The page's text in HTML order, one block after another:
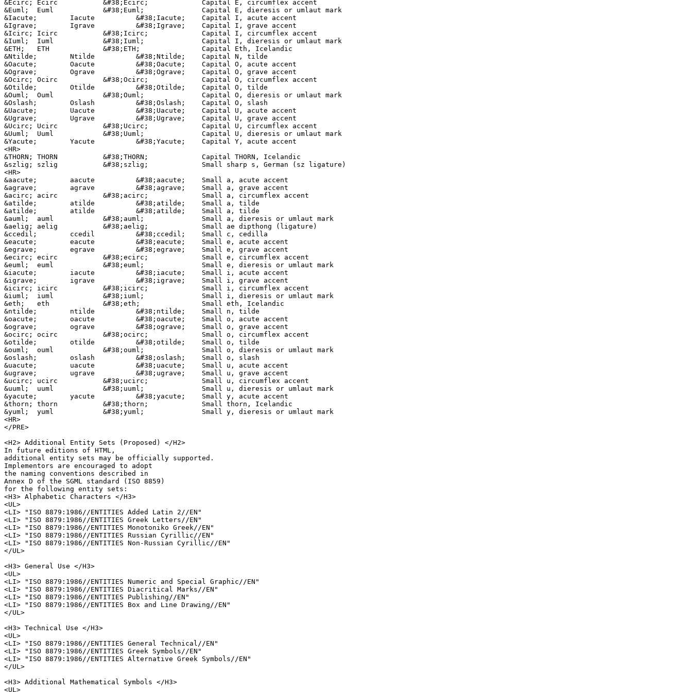
&Ecirc;	Ecirc		&#38;Ecirc;		Capital E, circumflex accent
&Euml;	Euml		&#38;Euml;		Capital E, dieresis or umlaut mark
&Iacute;	Iacute		&#38;Iacute;	Capital I, acute accent
&Igrave;	Igrave		&#38;Igrave;	Capital I, grave accent
&Icirc;	Icirc		&#38;Icirc;		Capital I, circumflex accent
&Iuml;	Iuml		&#38;Iuml;		Capital I, dieresis or umlaut mark
&ETH;	ETH		&#38;ETH;	 	Capital Eth, Icelandic
&Ntilde;	Ntilde		&#38;Ntilde;	Capital N, tilde
&Oacute;	Oacute		&#38;Oacute;	Capital O, acute accent
&Ograve;	Ograve		&#38;Ograve;	Capital O, grave accent
&Ocirc;	Ocirc		&#38;Ocirc;		Capital O, circumflex accent
&Otilde;	Otilde		&#38;Otilde;	Capital O, tilde
&Ouml;	Ouml		&#38;Ouml;		Capital O, dieresis or umlaut mark
&Oslash;	Oslash		&#38;Oslash;	Capital O, slash
&Uacute;	Uacute		&#38;Uacute;	Capital U, acute accent
&Ugrave;	Ugrave		&#38;Ugrave;	Capital U, grave accent
&Ucirc;	Ucirc		&#38;Ucirc;		Capital U, circumflex accent
&Uuml;	Uuml		&#38;Uuml;		Capital U, dieresis or umlaut mark
&Yacute;	Yacute		&#38;Yacute;	Capital Y, acute accent
<HR>
&THORN;	THORN		&#38;THORN;		Capital THORN, Icelandic
&szlig;	szlig		&#38;szlig;		Small sharp s, German (sz ligature)
<HR>
&aacute;	aacute		&#38;aacute;	Small a, acute accent
&agrave;	agrave		&#38;agrave;	Small a, grave accent
&acirc;	acirc		&#38;acirc;		Small a, circumflex accent
&atilde;	atilde		&#38;atilde;	Small a, tilde
&atilde;	atilde		&#38;atilde;	Small a, tilde
&auml;	auml		&#38;auml;		Small a, dieresis or umlaut mark
&aelig;	aelig		&#38;aelig;		Small ae dipthong (ligature)
&ccedil;	ccedil		&#38;ccedil;	Small c, cedilla
&eacute;	eacute		&#38;eacute;	Small e, acute accent
&egrave;	egrave		&#38;egrave;	Small e, grave accent
&ecirc;	ecirc		&#38;ecirc;		Small e, circumflex accent
&euml;	euml		&#38;euml;		Small e, dieresis or umlaut mark
&iacute;	iacute		&#38;iacute;	Small i, acute accent
&igrave;	igrave		&#38;igrave;	Small i, grave accent
&icirc;	icirc		&#38;icirc;		Small i, circumflex accent
&iuml;	iuml		&#38;iuml;		Small i, dieresis or umlaut mark
&eth;	eth		&#38;eth;		Small eth, Icelandic
&ntilde;	ntilde		&#38;ntilde;	Small n, tilde
&oacute;	oacute		&#38;oacute;	Small o, acute accent
&ograve;	ograve		&#38;ograve;	Small o, grave accent
&ocirc;	ocirc		&#38;ocirc;		Small o, circumflex accent
&otilde;	otilde		&#38;otilde;	Small o, tilde
&ouml;	ouml		&#38;ouml;		Small o, dieresis or umlaut mark
&oslash;	oslash		&#38;oslash;	Small o, slash
&uacute;	uacute		&#38;uacute;	Small u, acute accent
&ugrave;	ugrave		&#38;ugrave;	Small u, grave accent
&ucirc;	ucirc		&#38;ucirc;		Small u, circumflex accent
&uuml;	uuml		&#38;uuml;		Small u, dieresis or umlaut mark
&yacute;	yacute		&#38;yacute;	Small y, acute accent
&thorn;	thorn		&#38;thorn;		Small thorn, Icelandic
&yuml;	yuml		&#38;yuml;		Small y, dieresis or umlaut mark
<HR>
</PRE>
<H2> Additional Entity Sets (Proposed) </H2>
In future editions of HTML,
additional entity sets may be officially supported.
Implementors are encouraged to adopt
the naming conventions described in
Annex D of the SGML standard (ISO 8859)
for the following entity sets:
<H3> Alphabetic Characters </H3>
<UL>
<LI> "ISO 8879:1986//ENTITIES Added Latin 2//EN"
<LI> "ISO 8879:1986//ENTITIES Greek Letters//EN"
<LI> "ISO 8879:1986//ENTITIES Monotoniko Greek//EN"
<LI> "ISO 8879:1986//ENTITIES Russian Cyrillic//EN"
<LI> "ISO 8879:1986//ENTITIES Non-Russian Cyrillic//EN"
</UL>
<H3> General Use </H3>
<UL>
<LI> "ISO 8879:1986//ENTITIES Numeric and Special Graphic//EN"
<LI> "ISO 8879:1986//ENTITIES Diacritical Marks//EN"
<LI> "ISO 8879:1986//ENTITIES Publishing//EN"
<LI> "ISO 8879:1986//ENTITIES Box and Line Drawing//EN"
</UL>
<H3> Technical Use </H3>
<UL>
<LI> "ISO 8879:1986//ENTITIES General Technical//EN"
<LI> "ISO 8879:1986//ENTITIES Greek Symbols//EN"
<LI> "ISO 8879:1986//ENTITIES Alternative Greek Symbols//EN"
</UL>
<H3> Additional Mathematical Symbols </H3>
<UL>